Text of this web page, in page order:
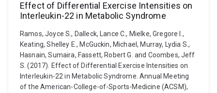
Effect of Differential Exercise Intensities on
Interleukin-22 in Metabolic Syndrome
Ramos, Joyce S., Dalleck, Lance C., Mielke, Gregore I.,
Keating, Shelley E., McGuckin, Michael, Murray, Lydia S.,
Hasnain, Sumaira, Fassett, Robert G. and Coombes, Jeff
S. (2017). Effect of Differential Exercise Intensities on
Interleukin-22 in Metabolic Syndrome. Annual Meeting
of the American-College-of-Sports-Medicine (ACSM),